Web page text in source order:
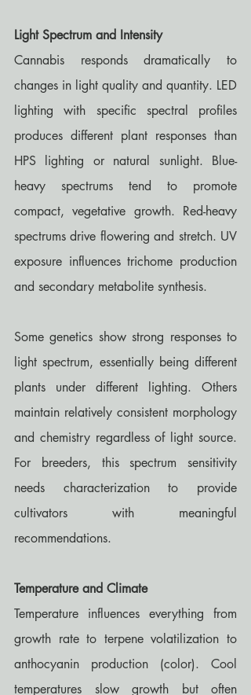
Light Spectrum and Intensity
Cannabis responds dramatically to
changes in light quality and quantity. LED
lighting with specific spectral profiles
produces different plant responses than
HPS lighting or natural sunlight. Blue-
heavy spectrums tend to promote
compact, vegetative growth. Red-heavy
spectrums drive flowering and stretch. UV
exposure influences trichome production
and secondary metabolite synthesis.
Some genetics show strong responses to
light spectrum, essentially being different
plants under different lighting. Others
maintain relatively consistent morphology
and chemistry regardless of light source.
For breeders, this spectrum sensitivity
needs characterization to provide
cultivators with meaningful
recommendations.
Temperature and Climate
Temperature influences everything from
growth rate to terpene volatilization to
anthocyanin production (color). Cool
temperatures slow growth but often